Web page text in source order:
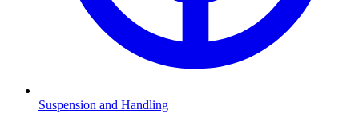
Suspension and Handling